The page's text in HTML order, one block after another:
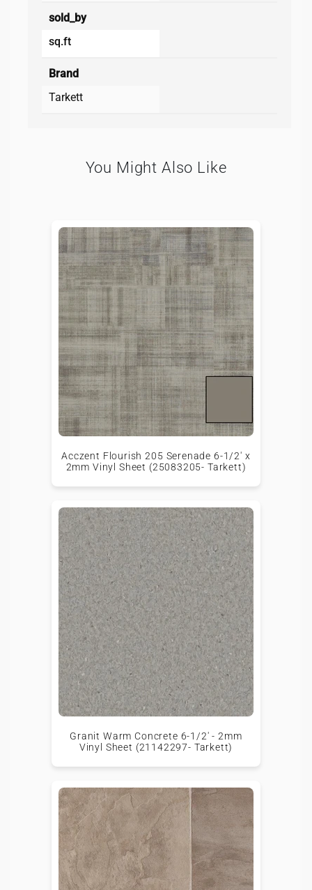
sold_by
sq.ft
Brand
Tarkett
You Might Also Like
Acczent Flourish 205 Serenade 6-1/2' x
2mm Vinyl Sheet (25083205- Tarkett)
Granit Warm Concrete 6-1/2' - 2mm
Vinyl Sheet (21142297- Tarkett)